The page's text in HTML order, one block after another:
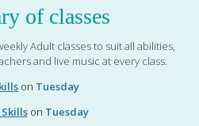
of classes
Adult classes to suit all abilities,
and live music at every class.
on Tuesday
on Tuesday